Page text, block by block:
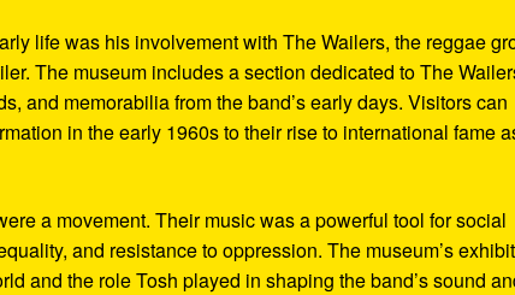
life was his involvement with The Wailers, the reggae
The museum includes a section dedicated to The
and memorabilia from the band’s early days. Visitors can
in the early 1960s to their rise to international fame
a movement. Their music was a powerful tool for social
and resistance to oppression. The museum’s
and the role Tosh played in shaping the band’s sound